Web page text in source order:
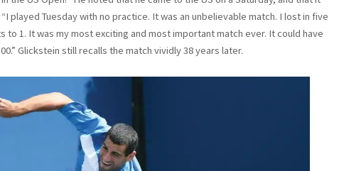
played Tuesday with no practice. It was an unbelievable match. I lost in five
to 1. It was my most exciting and most important match ever. It could have
Glickstein still recalls the match vividly 38 years later.